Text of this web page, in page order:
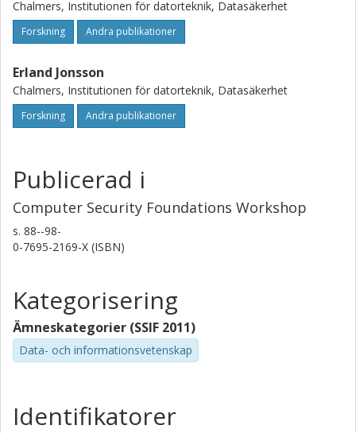
Chalmers, Institutionen för datorteknik, Datasäkerhet
Forskning Andra publikationer
Erland Jonsson
Chalmers, Institutionen för datorteknik, Datasäkerhet
Forskning Andra publikationer
Publicerad i
Computer Security Foundations Workshop
s. 88--98-
0-7695-2169-X (ISBN)
Kategorisering
Ämneskategorier (SSIF 2011)
Data- och informationsvetenskap
Identifikatorer